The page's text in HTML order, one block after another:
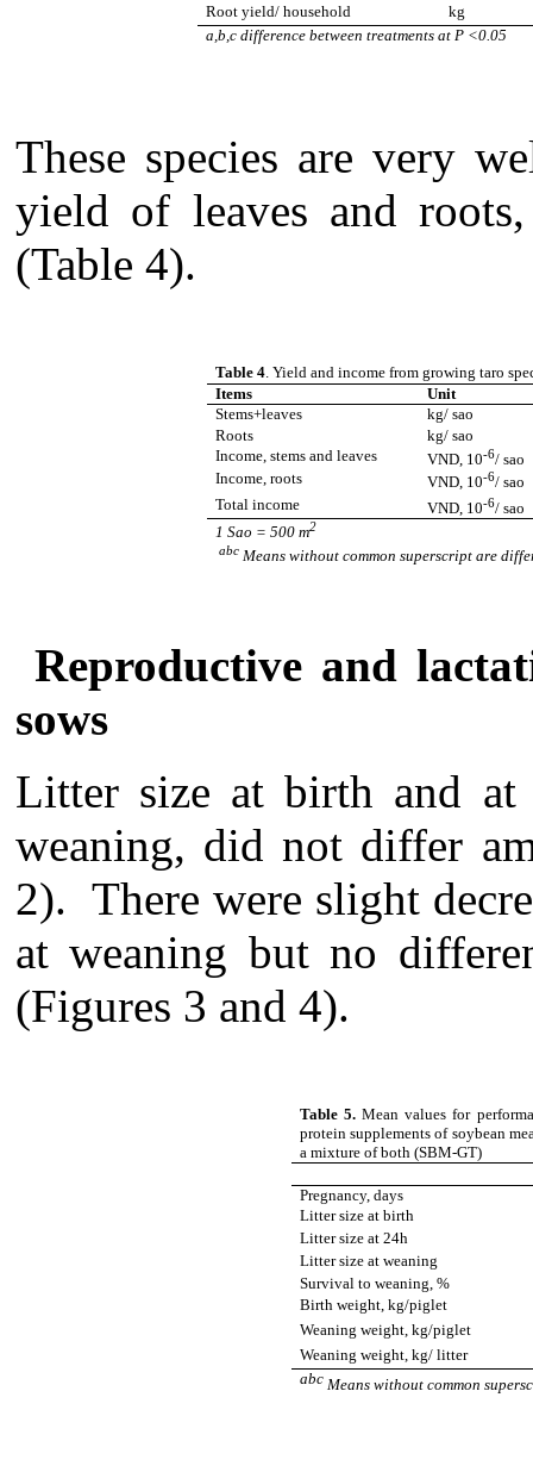
Root yield/ household
kg
a,b,c difference between treatments at P <0.05
These species are very
yield of leaves and
(Table 4).
Table 4 . Yield and income from growing taro
Items
Unit
Stems+leaves
kg/ sao
Roots
kg/ sao
Income, stems and leaves
VND, 10-6/ sao
Income, roots
VND, 10-6/ sao
Total income
VND, 10-6/ sao
1 Sao = 500 m2
abc Means without common superscript are
Reproductive and
sows
Litter size at birth and
weaning, did not differ
2). There were slight
at weaning but no
(Figures 3 and 4).
Table 5.Mean values for
protein supplements of soybean
a mixture of both (SBM-GT)
Pregnancy, days
Litter size at birth
Litter size at 24h
Litter size at weaning
Survival to weaning, %
Birth weight, kg/piglet
Weaning weight, kg/piglet
Weaning weight, kg/ litter
abcMeans without common